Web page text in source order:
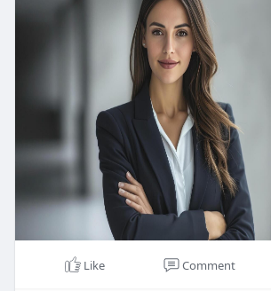
Like Comment